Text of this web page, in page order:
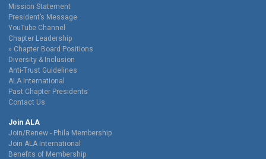
Mission Statement
President’s Message
YouTube Channel
Chapter Leadership
Chapter Board Positions
Diversity & Inclusion
Anti-Trust Guidelines
ALA International
Past Chapter Presidents
Contact Us
Join ALA
Join/Renew - Phila Membership
Join ALA International
Benefits of Membership